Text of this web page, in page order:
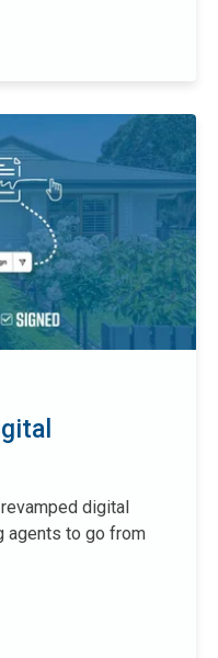
digital
agents to go from